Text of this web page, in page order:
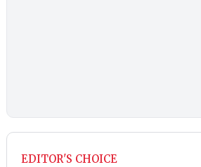
EDITOR'S CHOICE